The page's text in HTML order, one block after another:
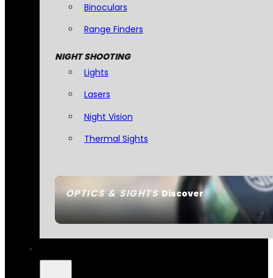
OPTICS & SIGHTSDiscover
Binoculars
Range Finders
NIGHT SHOOTING
Lights
Lasers
Night Vision
Thermal Sights